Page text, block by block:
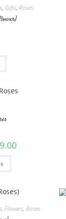
, Gifts,Roses
This
has
The
may
be
, Flowers, Roses